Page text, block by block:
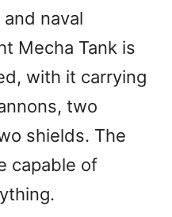
naval
Mecha Tank is
with it carrying
two
shields. The
capable of